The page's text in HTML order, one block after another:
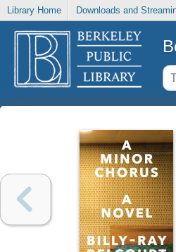
Library Home Downloads and